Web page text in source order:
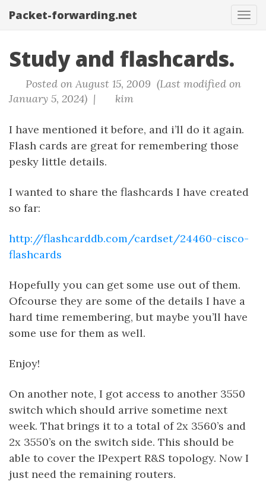
Packet-forwarding.net
Study and flashcards.
Posted on August 15, 2009 (Last modified on
January 5, 2024) |
kim
I have mentioned it before, and i’ll do it again.
Flash cards are great for remembering those
pesky little details.
I wanted to share the flashcards I have created
so far:
http://flashcarddb.com/cardset/24460-cisco-
flashcards
Hopefully you can get some use out of them.
Ofcourse they are some of the details I have a
hard time remembering, but maybe you’ll have
some use for them as well.
Enjoy!
On another note, I got access to another 3550
switch which should arrive sometime next
week. That brings it to a total of 2x 3560’s and
2x 3550’s on the switch side. This should be
able to cover the IPexpert R&S topology. Now I
just need the remaining routers.